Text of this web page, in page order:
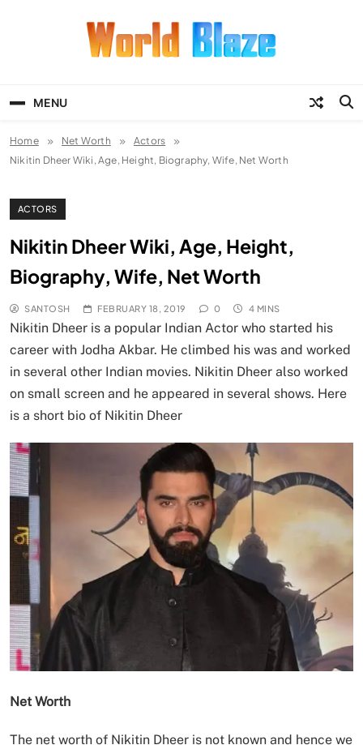
MENU
Home Net Worth
Actors
Nikitin Dheer Wiki, Age, Height, Biography, Wife, Net Worth
ACTORS
Nikitin Dheer Wiki, Age, Height,
Biography, Wife, Net Worth
SANTOSH FEBRUARY 18, 2019 0 4 MINS
Nikitin Dheer is a popular Indian Actor who started his
career with Jodha Akbar. He climbed his was and worked
in several other Indian movies. Nikitin Dheer also worked
on small screen and he appeared in several shows. Here
is a short bio of Nikitin Dheer
Net Worth
The net worth of Nikitin Dheer is not known and hence we